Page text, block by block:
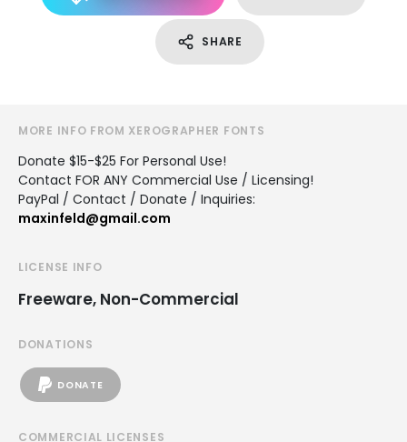
SHARE
MORE INFO FROM XEROGRAPHER FONTS
Donate $15-$25 For Personal Use!
Contact FOR ANY Commercial Use / Licensing!
PayPal / Contact / Donate / Inquiries:
maxinfeld@gmail.com
LICENSE INFO
Freeware, Non-Commercial
DONATIONS
DONATE
COMMERCIAL LICENSES